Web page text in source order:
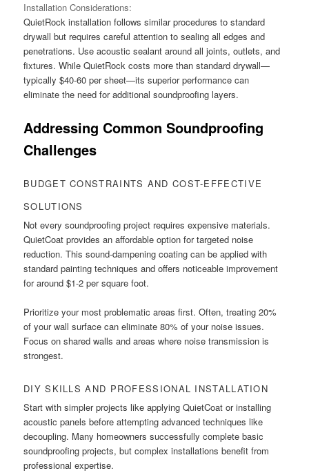
Installation Considerations:
QuietRock installation follows similar procedures to standard
drywall but requires careful attention to sealing all edges and
penetrations. Use acoustic sealant around all joints, outlets, and
fixtures. While QuietRock costs more than standard drywall—
typically $40-60 per sheet—its superior performance can
eliminate the need for additional soundproofing layers.
Addressing Common Soundproofing
Challenges
BUDGET CONSTRAINTS AND COST-EFFECTIVE
SOLUTIONS
Not every soundproofing project requires expensive materials.
QuietCoat provides an affordable option for targeted noise
reduction. This sound-dampening coating can be applied with
standard painting techniques and offers noticeable improvement
for around $1-2 per square foot.
Prioritize your most problematic areas first. Often, treating 20%
of your wall surface can eliminate 80% of your noise issues.
Focus on shared walls and areas where noise transmission is
strongest.
DIY SKILLS AND PROFESSIONAL INSTALLATION
Start with simpler projects like applying QuietCoat or installing
acoustic panels before attempting advanced techniques like
decoupling. Many homeowners successfully complete basic
soundproofing projects, but complex installations benefit from
professional expertise.